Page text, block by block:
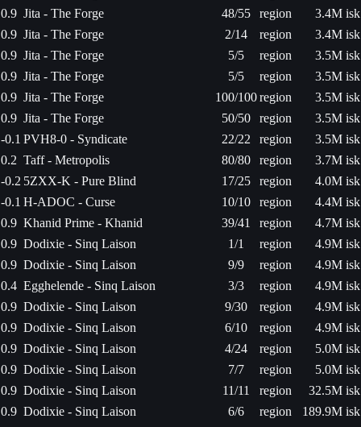
0.9 Jita - The Forge 48/55 region
3.4M isk
0.9 Jita - The Forge 2/14 region
3.4M isk
0.9 Jita - The Forge 5/5 region
3.5M isk
0.9 Jita - The Forge 5/5 region
3.5M isk
0.9 Jita - The Forge 100/100region
3.5M isk
0.9 Jita - The Forge 50/50 region
3.5M isk
-0.1 PVH8-0 - Syndicate 22/22 region
3.5M isk
0.2 Taff - Metropolis 80/80 region
3.7M isk
-0.2 5ZXX-K - Pure Blind 17/25 region
4.0M isk
-0.1 H-ADOC - Curse 10/10 region
4.4M isk
0.9 Khanid Prime - Khanid 39/41 region
4.7M isk
0.9 Dodixie - Sinq Laison 1/1 region
4.9M isk
0.9 Dodixie - Sinq Laison 9/9 region
4.9M isk
0.4 Egghelende - Sinq Laison 3/3 region
4.9M isk
0.9 Dodixie - Sinq Laison 9/30 region
4.9M isk
0.9 Dodixie - Sinq Laison 6/10 region
4.9M isk
0.9 Dodixie - Sinq Laison 4/24 region
5.0M isk
0.9 Dodixie - Sinq Laison 7/7 region
5.0M isk
0.9 Dodixie - Sinq Laison 11/11 region
32.5M isk
0.9 Dodixie - Sinq Laison 6/6 region 189.9M isk